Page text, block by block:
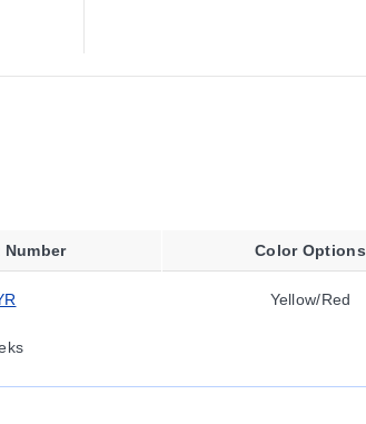
Number Color Options
Yellow/Red